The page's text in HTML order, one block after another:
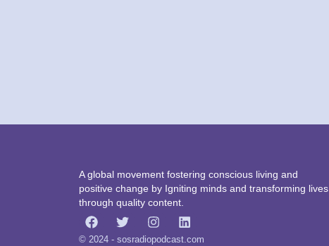
A global movement fostering conscious living and
positive change by Igniting minds and transforming lives
through quality content.
© 2024 - sosradiopodcast.com